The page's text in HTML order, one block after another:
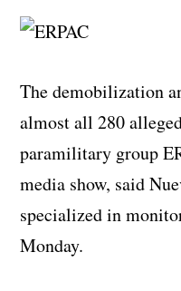
The demobilization
almost all 280
paramilitary group
media show, said
specialized in
Monday.